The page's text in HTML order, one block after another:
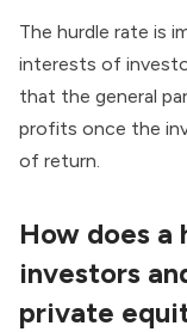
The hurdle rate is
interests of
that the general
profits once the
of return.
How does
investors
private